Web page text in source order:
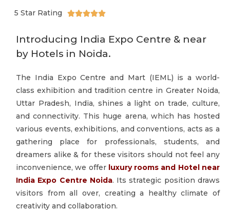
5 Star Rating 
Introducing India Expo Centre & near
by Hotels in Noida.
The India Expo Centre and Mart (IEML) is a world-
class exhibition and tradition centre in Greater Noida,
Uttar Pradesh, India, shines a light on trade, culture,
and connectivity. This huge arena, which has hosted
various events, exhibitions, and conventions, acts as a
gathering place for professionals, students, and
dreamers alike & for these visitors should not feel any
inconvenience, we offer luxury rooms and Hotel near
India Expo Centre Noida. Its strategic position draws
visitors from all over, creating a healthy climate of
creativity and collaboration.